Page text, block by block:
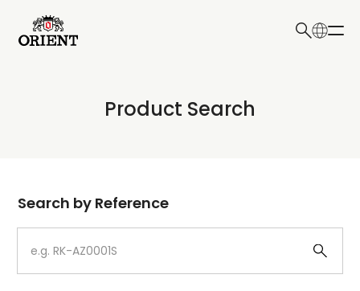
Write your search query here
Product Search
Dial
Case
Search by Reference